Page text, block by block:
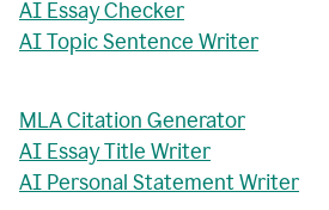
AI Essay Checker
AI Topic Sentence Writer
MLA Citation Generator
AI Essay Title Writer
AI Personal Statement Writer